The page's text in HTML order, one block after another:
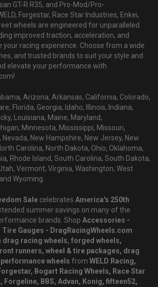
GT-R R35, and Pro-Mod/Pro-
Forgestar, Race Star Industries, Enkei,
wheels are engineered for unparalleled
improved traction, acceleration, and
your racing experience. Choose from a wide
and trusted brands to suit your style and
elevate your performance with
Arizona, Arkansas, California, Colorado,
Florida, Georgia, Idaho, Illinois, Indiana,
Louisiana, Maine, Maryland,
Minnesota, Mississippi, Missouri,
New Hampshire, New Jersey, New
Carolina, North Dakota, Ohio, Oklahoma,
Rhode Island, South Carolina, South Dakota,
Vermont, Virginia, Washington, West
Wyoming.
Sale celebrates America's 250th
summer savings on many of the
brands. Shop Accessories -
Gauges - DragRacingWheels.com
drag racing wheels, forged wheels,
runners, wheel & tire packages, drag
wheels from WELD Racing,
Bogart Racing Wheels, Race Star
Forgeline, BBS, Advan, Konig, fifteen52,